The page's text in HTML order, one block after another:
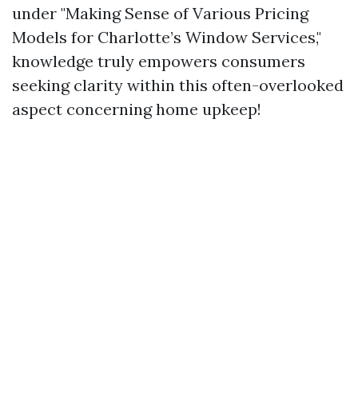
under "Making Sense of Various Pricing
Models for Charlotte’s Window Services,"
knowledge truly empowers consumers
seeking clarity within this often-overlooked
aspect concerning home upkeep!